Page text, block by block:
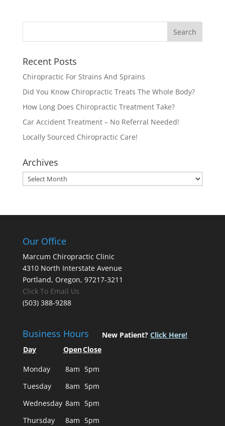
Recent Posts
Chiropractic For Strains And Sprains
Did You Know Chiropractic Treats The Whole Body?
How Long Does Chiropractic Treatment Take?
Car Accident Treatment – No Referral Needed!
Locally Sourced Chiropractic Care!
Archives
Archives
Our Office
Marcum Chiropractic Clinic
4310 North Interstate Avenue
Portland, Oregon, 97217-3211
Click To Email Us
(503) 388-9288
Business Hours
Day OpenClose
Monday 8am 5pm
Tuesday
8am 5pm
Wednesday 8am 5pm
Thursday
8am 5pm
New Patient? Click Here!